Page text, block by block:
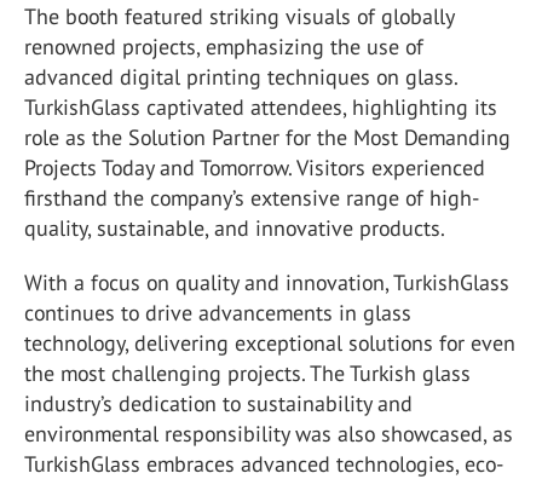
The booth featured striking visuals of globally
renowned projects, emphasizing the use of
advanced digital printing techniques on glass.
TurkishGlass captivated attendees, highlighting its
role as the Solution Partner for the Most Demanding
Projects Today and Tomorrow. Visitors experienced
firsthand the company’s extensive range of high-
quality, sustainable, and innovative products.
With a focus on quality and innovation, TurkishGlass
continues to drive advancements in glass
technology, delivering exceptional solutions for even
the most challenging projects. The Turkish glass
industry’s dedication to sustainability and
environmental responsibility was also showcased, as
TurkishGlass embraces advanced technologies, eco-